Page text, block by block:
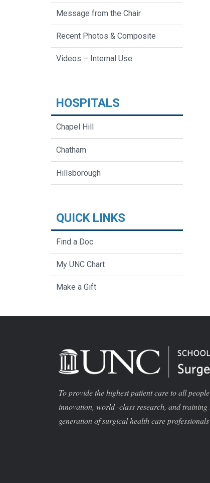
Message from the Chair
Recent Photos & Composite
Videos – Internal Use
HOSPITALS
Chapel Hill
Chatham
Hillsborough
QUICK LINKS
Find a Doc
My UNC Chart
Make a Gift
To provide the highest patient care to all
innovation, world -class research, and training
generation of surgical health care